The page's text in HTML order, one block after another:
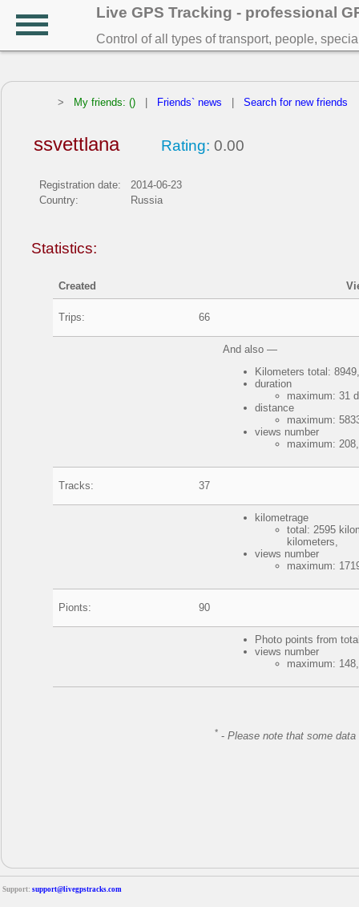
Live GPS Tracking - professional
Control of all types of transport, people,
> My friends: () Friends` news Search for new friends
ssvettlana Rating: 0.00
Registration date:
2014-06-23
Country:
Russia
Statistics:
Created
Trips: 66
And also —
Kilometers total:
duration
maximum: 31
distance
maximum:
views number
maximum:
Tracks: 37
kilometrage
total: 2595
kilometers,
views number
maximum:
Pionts: 90
Photo points from
views number
maximum:
* -Please note that some
Support: support@livegpstracks.com